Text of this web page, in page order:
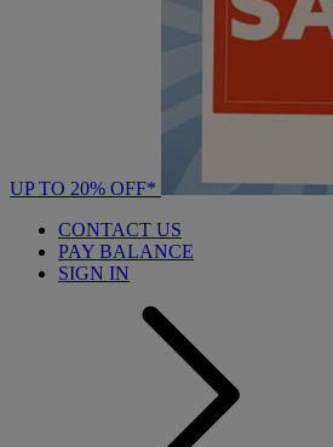
UP TO 20% OFF*
CONTACT US
PAY BALANCE
SIGN IN